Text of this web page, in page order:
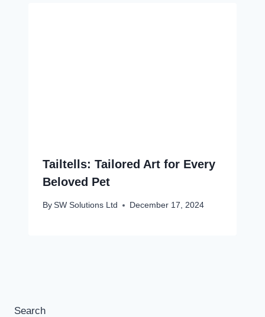
Tailtells: Tailored Art for Every
Beloved Pet
By SW Solutions Ltd December 17, 2024
Search